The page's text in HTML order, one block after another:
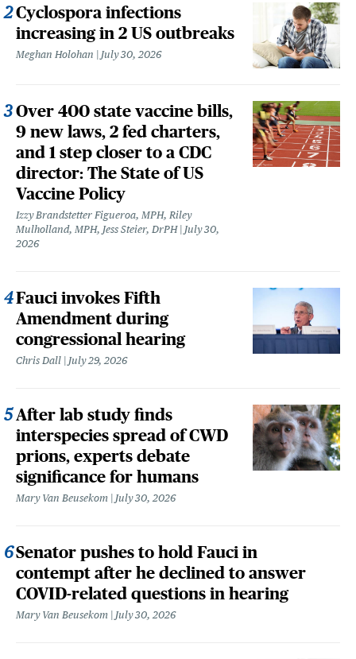
Cyclospora infections
increasing in 2 US outbreaks
Meghan Holohan July 30, 2026
Over 400 state vaccine bills,
9 new laws, 2 fed charters,
and 1 step closer to a CDC
director: The State of US
Vaccine Policy
Izzy Brandstetter Figueroa, MPH, Riley
Mulholland, MPH, Jess Steier, DrPH July 30,
2026
Fauci invokes Fifth
Amendment during
congressional hearing
Chris Dall July 29, 2026
After lab study finds
interspecies spread of CWD
prions, experts debate
significance for humans
Mary Van Beusekom July 30, 2026
Senator pushes to hold Fauci in
contempt after he declined to answer
COVID-related questions in hearing
Mary Van Beusekom July 30, 2026